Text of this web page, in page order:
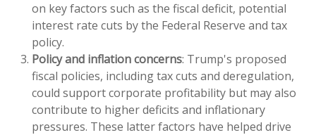
on key factors such as the fiscal deficit, potential
interest rate cuts by the Federal Reserve and tax
policy.
Policy and inflation concerns: Trump's proposed
fiscal policies, including tax cuts and deregulation,
could support corporate profitability but may also
contribute to higher deficits and inflationary
pressures. These latter factors have helped drive